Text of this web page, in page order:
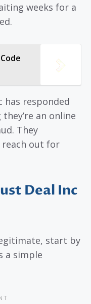
weeks for a
has responded
an online
They
reach out for
Deal Inc
start by
a simple